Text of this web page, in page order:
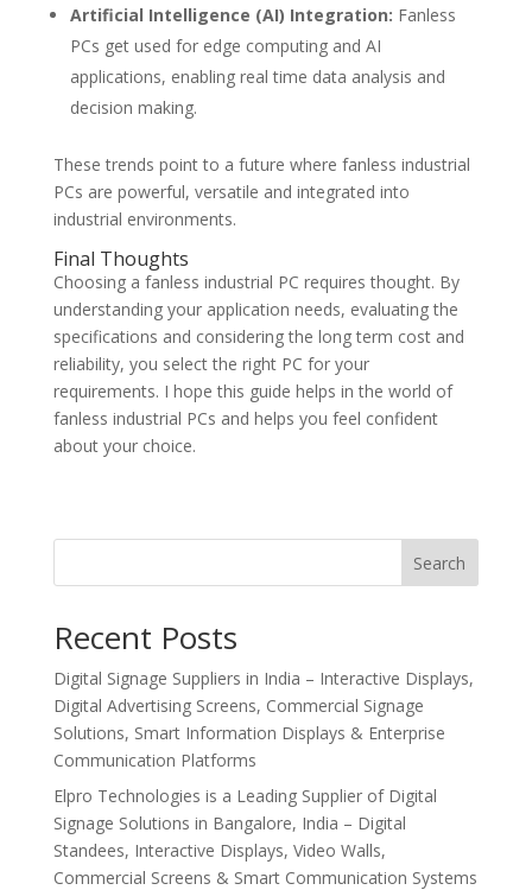
Artificial Intelligence (AI) Integration: Fanless
PCs get used for edge computing and AI
applications, enabling real time data analysis and
decision making.
These trends point to a future where fanless industrial
PCs are powerful, versatile and integrated into
industrial environments.
Final Thoughts
Choosing a fanless industrial PC requires thought. By
understanding your application needs, evaluating the
specifications and considering the long term cost and
reliability, you select the right PC for your
requirements. I hope this guide helps in the world of
fanless industrial PCs and helps you feel confident
about your choice.
Search
Recent Posts
Digital Signage Suppliers in India – Interactive Displays,
Digital Advertising Screens, Commercial Signage
Solutions, Smart Information Displays & Enterprise
Communication Platforms
Elpro Technologies is a Leading Supplier of Digital
Signage Solutions in Bangalore, India – Digital
Standees, Interactive Displays, Video Walls,
Commercial Screens & Smart Communication Systems